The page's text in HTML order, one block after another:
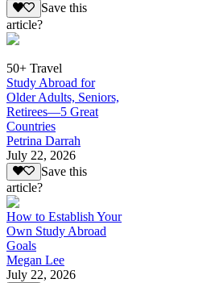
Save this
article?
50+ Travel
Study Abroad for
Older Adults, Seniors,
Retirees—5 Great
Countries
Petrina Darrah
July 22, 2026
Save this
article?
How to Establish Your
Own Study Abroad
Goals
Megan Lee
July 22, 2026